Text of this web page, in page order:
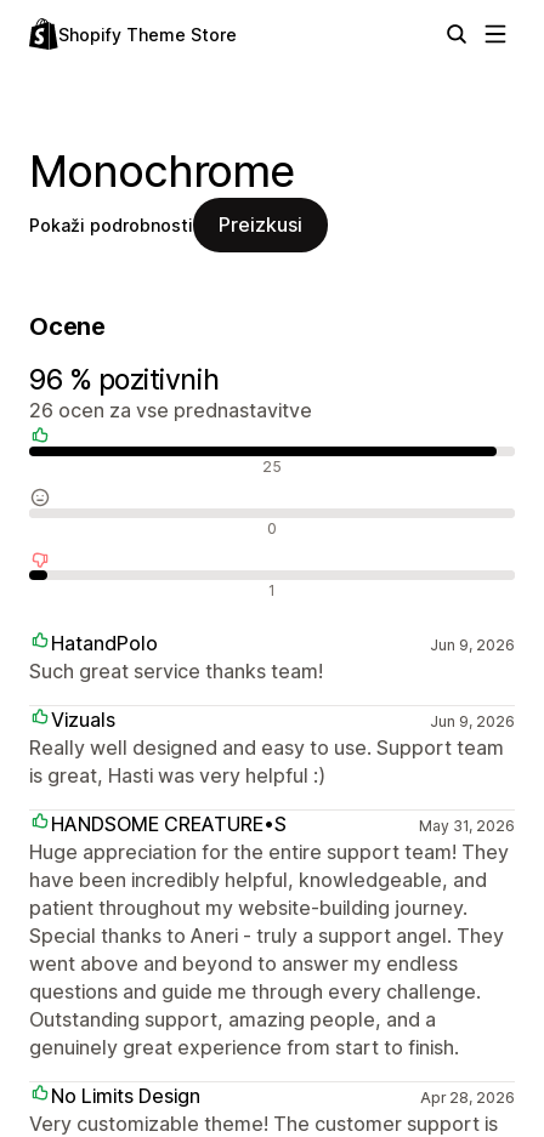
Shopify Theme Store
Monochrome
Pokaži podrobnosti Preizkusi
Ocene
96 % pozitivnih
26 ocen za vse prednastavitve
25
0
1
HatandPolo Jun 9, 2026
Such great service thanks team!
Vizuals
Jun 9, 2026
Really well designed and easy to use. Support team
is great, Hasti was very helpful :)
HANDSOME CREATURE•S
May 31, 2026
Huge appreciation for the entire support team! They
have been incredibly helpful, knowledgeable, and
patient throughout my website-building journey.
Special thanks to Aneri - truly a support angel. They
went above and beyond to answer my endless
questions and guide me through every challenge.
Outstanding support, amazing people, and a
genuinely great experience from start to finish.
No Limits Design
Apr 28, 2026
Very customizable theme! The customer support is